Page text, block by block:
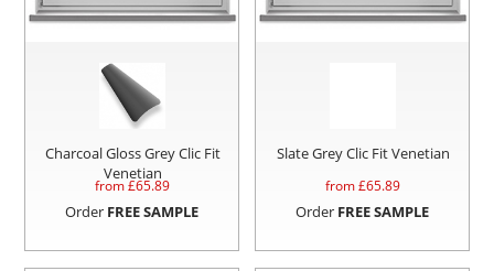
Charcoal Gloss Grey Clic Fit
Venetian
from £65.89
Order FREE SAMPLE
Slate Grey Clic Fit Venetian
from £65.89
Order FREE SAMPLE